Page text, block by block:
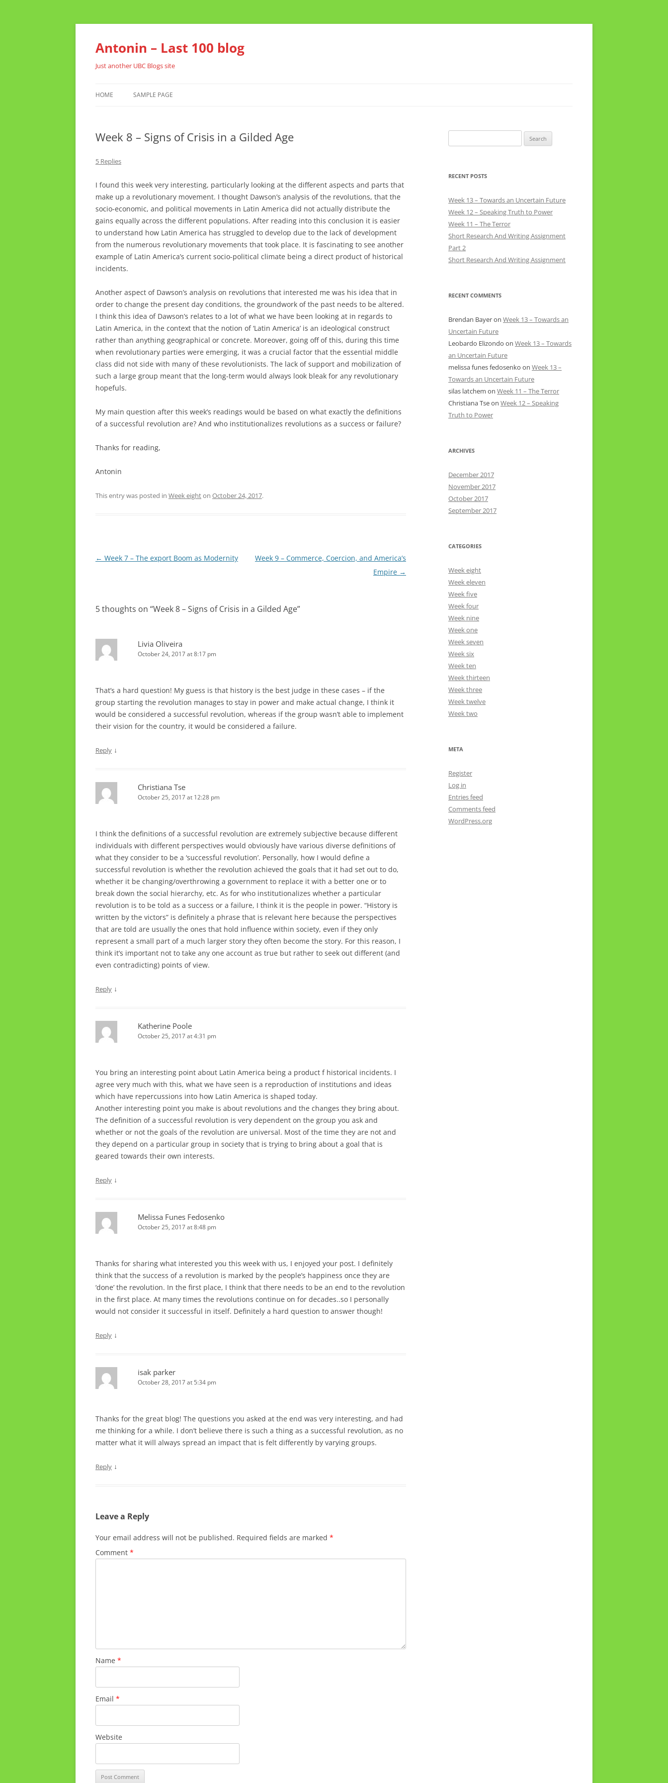
Skip
Antonin – Last 100 blog
Just another UBC Blogs site
HOME SAMPLE PAGE
Week 8 – Signs of Crisis in a Gilded Age
5 Replies
I found this week very interesting, particularly looking at the different aspects and parts that
make up a revolutionary movement. I thought Dawson’s analysis of the revolutions, that the
socio-economic, and political movements in Latin America did not actually distribute the
gains equally across the different populations. After reading into this conclusion it is easier
to understand how Latin America has struggled to develop due to the lack of development
from the numerous revolutionary movements that took place. It is fascinating to see another
example of Latin America’s current socio-political climate being a direct product of historical
incidents.
Another aspect of Dawson’s analysis on revolutions that interested me was his idea that in
order to change the present day conditions, the groundwork of the past needs to be altered.
I think this idea of Dawson’s relates to a lot of what we have been looking at in regards to
Latin America, in the context that the notion of ‘Latin America’ is an ideological construct
rather than anything geographical or concrete. Moreover, going off of this, during this time
when revolutionary parties were emerging, it was a crucial factor that the essential middle
class did not side with many of these revolutionists. The lack of support and mobilization of
such a large group meant that the long-term would always look bleak for any revolutionary
hopefuls.
My main question after this week’s readings would be based on what exactly the definitions
of a successful revolution are? And who institutionalizes revolutions as a success or failure?
Thanks for reading,
Antonin
This entry was posted in Week eighton October 24, 2017.
Post
← Week 7 – The export Boom as Modernity
Week 9 – Commerce, Coercion, and America’s
Empire →
5 thoughts on “Week 8 – Signs of Crisis in a Gilded Age”
Livia Oliveira
October 24, 2017 at 8:17 pm
That’s a hard question! My guess is that history is the best judge in these cases – if the
group starting the revolution manages to stay in power and make actual change, I think it
would be considered a successful revolution, whereas if the group wasn’t able to implement
their vision for the country, it would be considered a failure.
Reply ↓
Christiana Tse
October 25, 2017 at 12:28 pm
I think the definitions of a successful revolution are extremely subjective because different
individuals with different perspectives would obviously have various diverse definitions of
what they consider to be a ‘successful revolution’. Personally, how I would define a
successful revolution is whether the revolution achieved the goals that it had set out to do,
whether it be changing/overthrowing a government to replace it with a better one or to
break down the social hierarchy, etc. As for who institutionalizes whether a particular
revolution is to be told as a success or a failure, I think it is the people in power. “History is
written by the victors” is definitely a phrase that is relevant here because the perspectives
that are told are usually the ones that hold influence within society, even if they only
represent a small part of a much larger story they often become the story. For this reason, I
think it’s important not to take any one account as true but rather to seek out different (and
even contradicting) points of view.
Reply ↓
Katherine Poole
October 25, 2017 at 4:31 pm
You bring an interesting point about Latin America being a product f historical incidents. I
agree very much with this, what we have seen is a reproduction of institutions and ideas
which have repercussions into how Latin America is shaped today.
Another interesting point you make is about revolutions and the changes they bring about.
The definition of a successful revolution is very dependent on the group you ask and
whether or not the goals of the revolution are universal. Most of the time they are not and
they depend on a particular group in society that is trying to bring about a goal that is
geared towards their own interests.
Reply ↓
Melissa Funes Fedosenko
October 25, 2017 at 8:48 pm
Thanks for sharing what interested you this week with us, I enjoyed your post. I definitely
think that the success of a revolution is marked by the people’s happiness once they are
‘done’ the revolution. In the first place, I think that there needs to be an end to the revolution
in the first place. At many times the revolutions continue on for decades..so I personally
would not consider it successful in itself. Definitely a hard question to answer though!
Reply ↓
isak parker
October 28, 2017 at 5:34 pm
Thanks for the great blog! The questions you asked at the end was very interesting, and had
me thinking for a while. I don’t believe there is such a thing as a successful revolution, as no
matter what it will always spread an impact that is felt differently by varying groups.
Reply ↓
Leave a Reply
Your email address will not be published. Required fields are marked *
Comment *
Name *
Email *
Website
for:
RECENT POSTS
Week 13 – Towards an Uncertain Future
Week 12 – Speaking Truth to Power
Week 11 – The Terror
Short Research And Writing Assignment
Part 2
Short Research And Writing Assignment
RECENT COMMENTS
Brendan Bayeron Week 13 – Towards an
Uncertain Future
Leobardo Elizondo on Week 13 – Towards
an Uncertain Future
melissa funes fedosenko on Week 13 –
Towards an Uncertain Future
silas latchem on Week 11 – The Terror
Christiana Tseon Week 12 – Speaking
Truth to Power
ARCHIVES
December 2017
November 2017
October 2017
September 2017
CATEGORIES
Week eight
Week eleven
Week five
Week four
Week nine
Week one
Week seven
Week six
Week ten
Week thirteen
Week three
Week twelve
Week two
META
Register
Log in
Entries feed
Comments feed
WordPress.org